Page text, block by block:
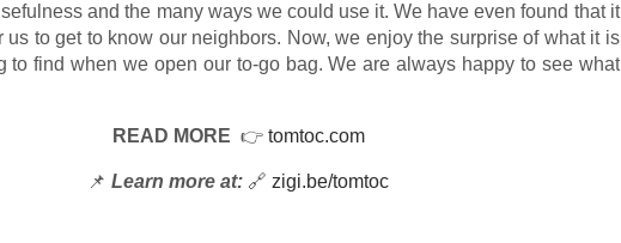
and the many ways we could use it. We have even found that it
us to get to know our neighbors. Now, we enjoy the surprise of what it is
to find when we open our to-go bag. We are always happy to see what
READ MORE 👉 tomtoc.com
📌Learn more at: 🔗zigi.be/tomtoc